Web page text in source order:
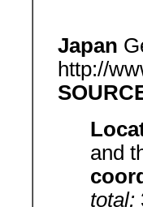
Japan
http://
and
total: